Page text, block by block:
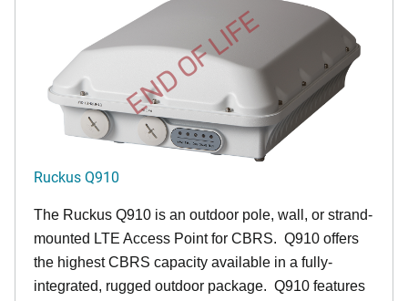
END OF LIFE
Ruckus Q910
The Ruckus Q910 is an outdoor pole, wall, or strand-
mounted LTE Access Point for CBRS. Q910 offers
the highest CBRS capacity available in a fully-
integrated, rugged outdoor package. Q910 features